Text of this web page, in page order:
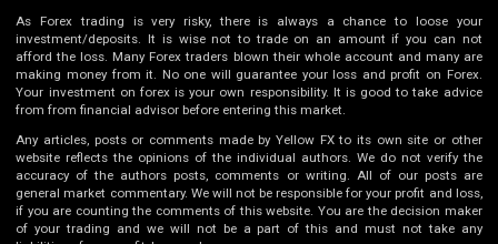
As Forex trading is very risky, there is always a chance to loose your
investment/deposits. It is wise not to trade on an amount if you can not
afford the loss. Many Forex traders blown their whole account and many are
making money from it. No one will guarantee your loss and profit on Forex.
Your investment on forex is your own responsibility. It is good to take advice
from from financial advisor before entering this market.
Any articles, posts or comments made by Yellow FX to its own site or other
website reflects the opinions of the individual authors. We do not verify the
accuracy of the authors posts, comments or writing. All of our posts are
general market commentary. We will not be responsible for your profit and loss,
if you are counting the comments of this website. You are the decision maker
of your trading and we will not be a part of this and must not take any